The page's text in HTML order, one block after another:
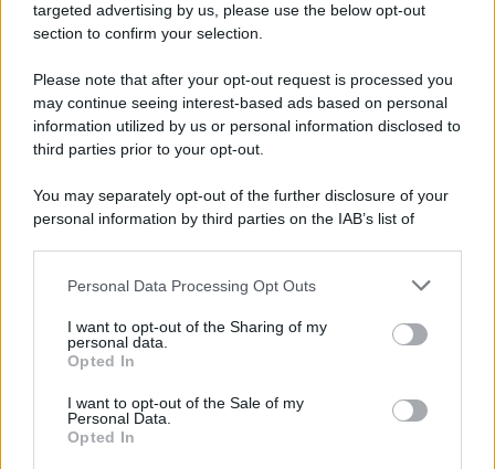
targeted advertising by us, please use the below opt-out
section to confirm your selection.
Please note that after your opt-out request is processed you
may continue seeing interest-based ads based on personal
information utilized by us or personal information disclosed to
third parties prior to your opt-out.
You may separately opt-out of the further disclosure of your
personal information by third parties on the IAB’s list of
This information may also be disclosed by us to third parties
disclose it to other third parties.
Please note that this website/app uses one or more Google
services and may gather and store information including but
not limited to your visit or usage behaviour. You may click to
grant or deny consent to Google and its third-party tags to
Personal Data Processing Opt Outs
I want to opt-out of the Sharing of my
personal data.
Opted In
I want to opt-out of the Sale of my
Personal Data.
Opted In
Preferenze PrivacyPrivacy Policy